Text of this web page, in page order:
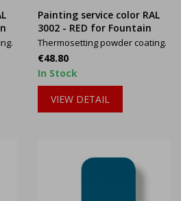
Painting service color RAL
3002 - RED for Fountain
Thermosetting powder coating.
Price
€48.80
In Stock
VIEW DETAIL